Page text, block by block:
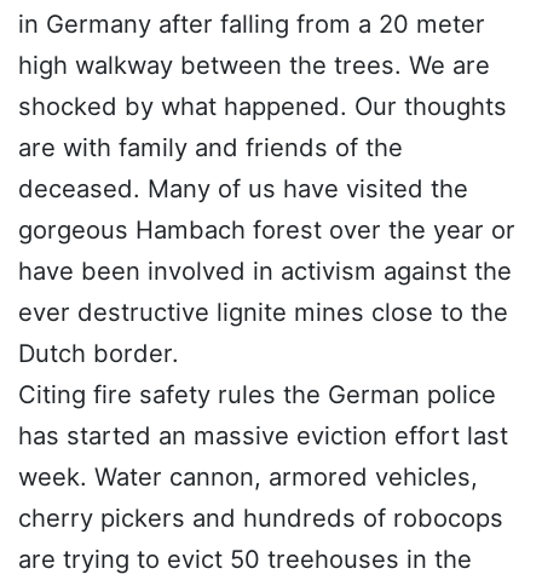
in Germany after falling from a 20 meter
high walkway between the trees. We are
shocked by what happened. Our thoughts
are with family and friends of the
deceased. Many of us have visited the
gorgeous Hambach forest over the year or
have been involved in activism against the
ever destructive lignite mines close to the
Dutch border.
Citing fire safety rules the German police
has started an massive eviction effort last
week. Water cannon, armored vehicles,
cherry pickers and hundreds of robocops
are trying to evict 50 treehouses in the